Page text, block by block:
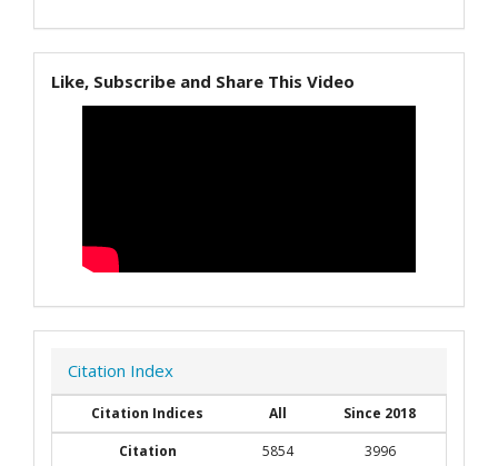
Like, Subscribe and Share This Video
Citation Index
Citation Indices All
Since 2018
Citation
5854
3996